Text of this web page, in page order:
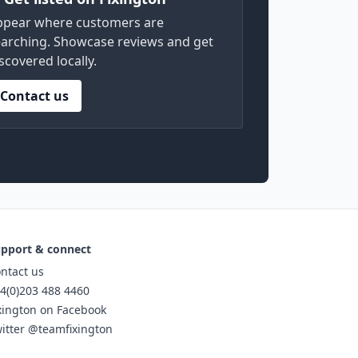
where customers are
Showcase reviews and get
locally.
Contact us
& connect
us
488 4460
on Facebook
@teamfixington